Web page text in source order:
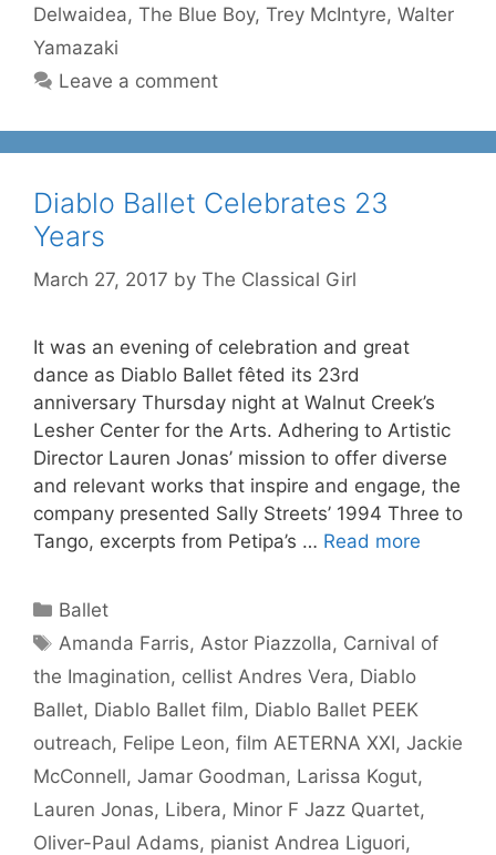
Delwaidea, The Blue Boy, Trey McIntyre, Walter
Yamazaki
Leave a comment
Diablo Ballet Celebrates 23
Years
March 27, 2017 by The Classical Girl
It was an evening of celebration and great
dance as Diablo Ballet fêted its 23rd
anniversary Thursday night at Walnut Creek’s
Lesher Center for the Arts. Adhering to Artistic
Director Lauren Jonas’ mission to offer diverse
and relevant works that inspire and engage, the
company presented Sally Streets’ 1994 Three to
Tango, excerpts from Petipa’s … Read more
Categories
Ballet
Tags
Amanda Farris, Astor Piazzolla, Carnival of
the Imagination, cellist Andres Vera, Diablo
Ballet, Diablo Ballet film, Diablo Ballet PEEK
outreach, Felipe Leon, film AETERNA XXI, Jackie
McConnell, Jamar Goodman, Larissa Kogut,
Lauren Jonas, Libera, Minor F Jazz Quartet,
Oliver-Paul Adams, pianist Andrea Liguori,